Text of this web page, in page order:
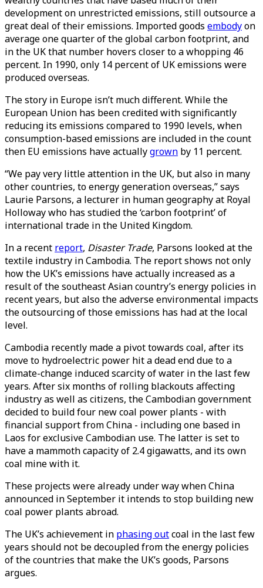
development on unrestricted emissions, still outsource a
great deal of their emissions. Imported goods embodyon
average one quarter of the global carbon footprint, and
in the UK that number hovers closer to a whopping 46
percent. In 1990, only 14 percent of UK emissions were
produced overseas.
The story in Europe isn’t much different. While the
European Union has been credited with significantly
reducing its emissions compared to 1990 levels, when
consumption-based emissions are included in the count
then EU emissions have actuallygrown by 11 percent.
“We pay very little attention in the UK, but also in many
other countries, to energy generation overseas,” says
Laurie Parsons, a lecturer in human geography at Royal
Holloway who has studied the ‘carbon footprint’ of
international trade in the United Kingdom.
In a recent report, Disaster Trade, Parsons looked at the
textile industry in Cambodia. The report shows not only
how the UK’s emissions have actually increased as a
result of the southeast Asian country’s energy policies in
recent years, but also the adverse environmental impacts
the outsourcing of those emissions has had at the local
level.
Cambodia recently made a pivot towards coal, after its
move to hydroelectric power hit a dead end due to a
climate-change induced scarcity of water in the last few
years. After six months of rolling blackouts affecting
industry as well as citizens, the Cambodian government
decided to build four new coal power plants - with
financial support from China - including one based in
Laos for exclusive Cambodian use. The latter is set to
have a mammoth capacity of 2.4 gigawatts, and its own
coal mine with it.
These projects were already under way when China
announced in September it intends to stop building new
coal power plants abroad.
The UK’s achievement in phasing outcoal in the last few
years should not be decoupled from the energy policies
of the countries that make the UK’s goods, Parsons
argues.